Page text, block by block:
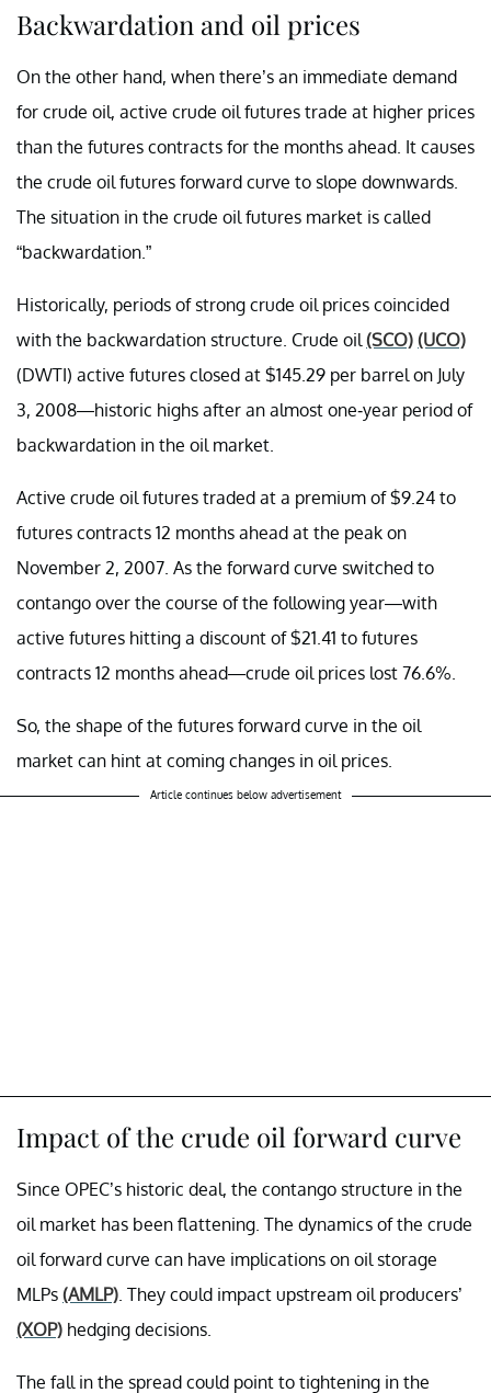
Backwardation and oil prices
On the other hand, when there’s an immediate demand
for crude oil, active crude oil futures trade at higher prices
than the futures contracts for the months ahead. It causes
the crude oil futures forward curve to slope downwards.
The situation in the crude oil futures market is called
“backwardation.”
Historically, periods of strong crude oil prices coincided
with the backwardation structure. Crude oil (SCO) (UCO)
(DWTI) active futures closed at $145.29 per barrel on July
3, 2008—historic highs after an almost one-year period of
backwardation in the oil market.
Active crude oil futures traded at a premium of $9.24 to
futures contracts 12 months ahead at the peak on
November 2, 2007. As the forward curve switched to
contango over the course of the following year—with
active futures hitting a discount of $21.41 to futures
contracts 12 months ahead—crude oil prices lost 76.6%.
So, the shape of the futures forward curve in the oil
market can hint at coming changes in oil prices.
Article continues below advertisement
Impact of the crude oil forward curve
Since OPEC’s historic deal, the contango structure in the
oil market has been flattening. The dynamics of the crude
oil forward curve can have implications on oil storage
MLPs (AMLP) . They could impact upstream oil producers’
(XOP) hedging decisions.
The fall in the spread could point to tightening in the